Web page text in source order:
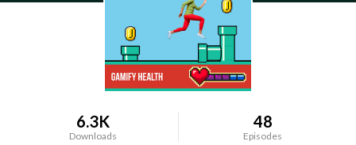
6.3K
Downloads
48
Episodes